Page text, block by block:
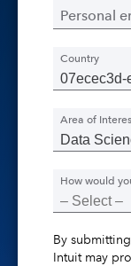
Personal
Country
Area of
How would
By
Intuit may